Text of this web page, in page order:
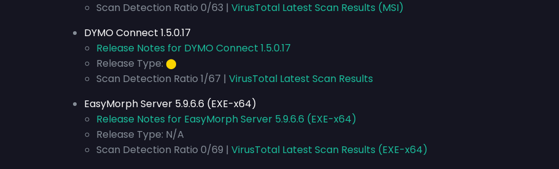
Scan Detection Ratio 0/63 | VirusTotal Latest Scan Results (MSI)
DYMO Connect 1.5.0.17
Release Notes for DYMO Connect 1.5.0.17
Release Type: ⬤
Scan Detection Ratio 1/67 | VirusTotal Latest Scan Results
EasyMorph Server 5.9.6.6 (EXE-x64)
Release Notes for EasyMorph Server 5.9.6.6 (EXE-x64)
Release Type: N/A
Scan Detection Ratio 0/69 | VirusTotal Latest Scan Results (EXE-x64)